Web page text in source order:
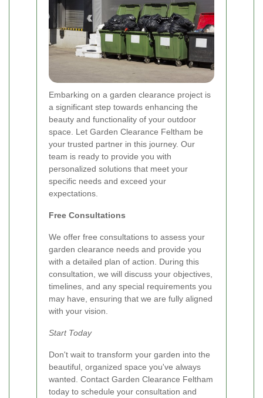
Embarking on a garden clearance project is
a significant step towards enhancing the
beauty and functionality of your outdoor
space. Let Garden Clearance Feltham be
your trusted partner in this journey. Our
team is ready to provide you with
personalized solutions that meet your
specific needs and exceed your
expectations.
Free Consultations
We offer free consultations to assess your
garden clearance needs and provide you
with a detailed plan of action. During this
consultation, we will discuss your objectives,
timelines, and any special requirements you
may have, ensuring that we are fully aligned
with your vision.
Start Today
Don't wait to transform your garden into the
beautiful, organized space you've always
wanted. Contact Garden Clearance Feltham
today to schedule your consultation and